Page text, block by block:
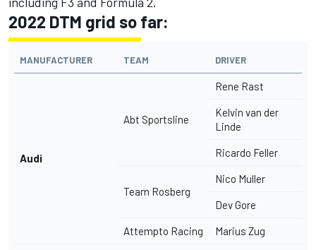
2022 DTM grid so far:
MANUFACTURER TEAM DRIVER
Audi
Abt Sportsline
Rene Rast
Kelvin van der
Linde
Ricardo Feller
Team Rosberg
Nico Muller
Dev Gore
Attempto Racing Marius Zug